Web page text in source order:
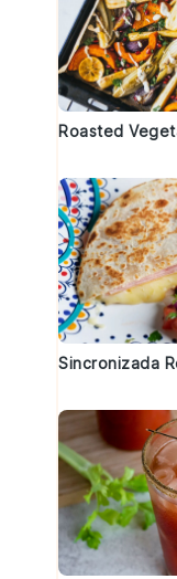
Roasted
Sincronizada